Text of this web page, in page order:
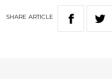
SHARE ARTICLE